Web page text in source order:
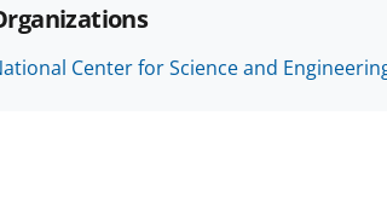
Center for Science and